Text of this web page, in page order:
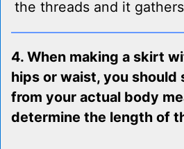
the threads and it
4. When making a skirt
hips or waist, you
from your actual body
determine the length of